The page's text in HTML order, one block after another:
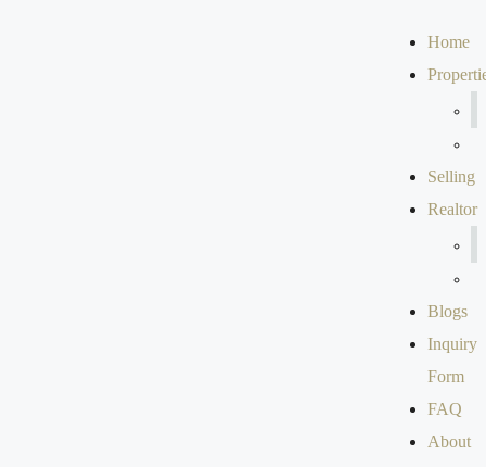
Home
Selling
Realtor
Blogs
Inquiry
Form
FAQ
About